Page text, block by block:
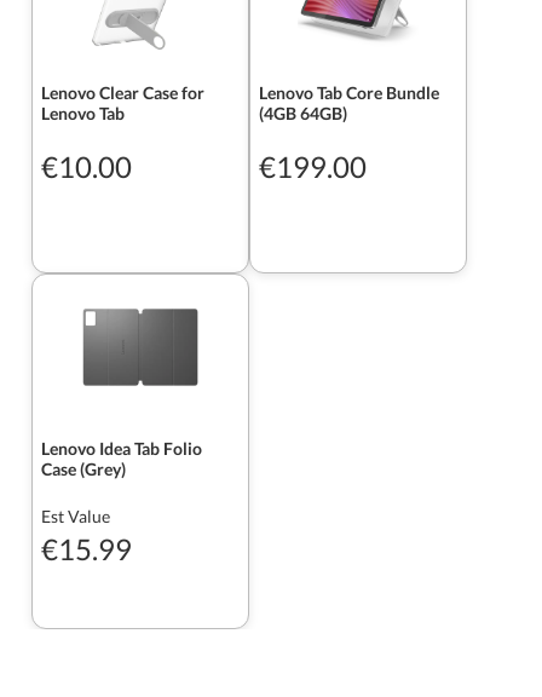
Lenovo Clear Case for
Lenovo Tab
€10.00
Lenovo Tab Core Bundle
(4GB 64GB)
€199.00
Lenovo Idea Tab Folio
Case (Grey)
Est Value
€15.99